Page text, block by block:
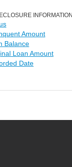
Amount
Balance
Loan Amount
Date